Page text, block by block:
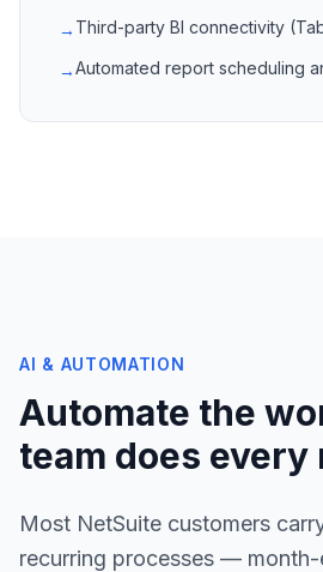
→ Third-party BI connectivity
→Automated report scheduling
AI & AUTOMATION
Automate the
team does every
Most NetSuite customers
recurring processes —